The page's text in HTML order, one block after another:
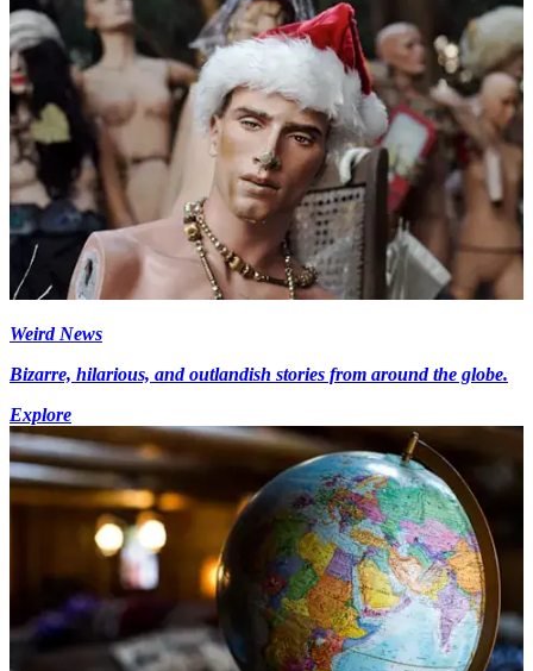
Weird News
Bizarre, hilarious, and outlandish stories from around the globe.
Explore